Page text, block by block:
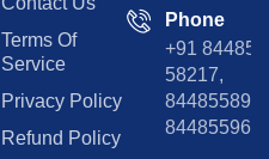
Terms Of
Service
Privacy Policy
Refund Policy
Phone
+91 84485
58217,